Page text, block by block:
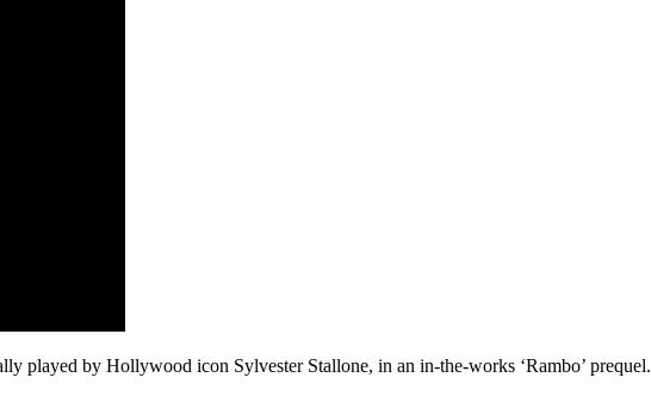
played by Hollywood icon Sylvester Stallone, in an in-the-works ‘Rambo’ prequel.